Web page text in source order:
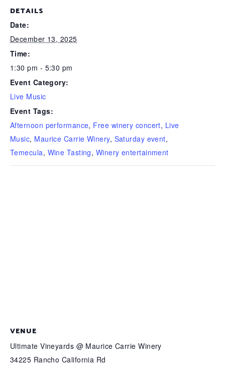
DETAILS
Date:
December 13, 2025
Time:
1:30 pm - 5:30 pm
Event Category:
Live Music
Event Tags:
Afternoon performance, Free winery concert, Live
Music, Maurice Carrie Winery, Saturday event,
Temecula, Wine Tasting, Winery entertainment
VENUE
Ultimate Vineyards @ Maurice Carrie Winery
34225 Rancho California Rd